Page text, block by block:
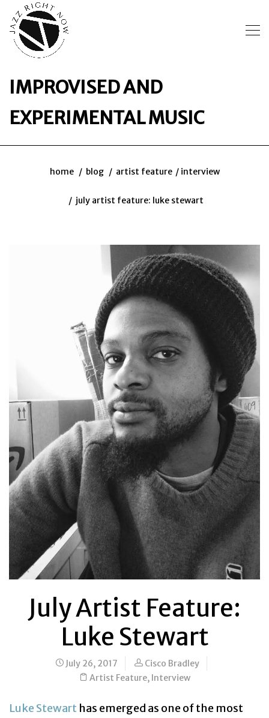
IMPROVISED AND
EXPERIMENTAL MUSIC
home blog artist feature interview
july artist feature: luke stewart
July Artist Feature:
Luke Stewart
July 26, 2017
Cisco Bradley
Artist Feature, Interview
Luke Stewart has emerged as one of the most